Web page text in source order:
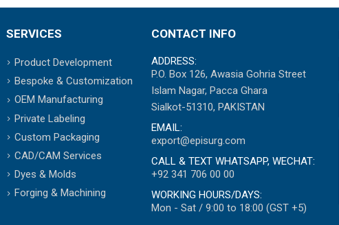
SERVICES
Product Development
Bespoke & Customization
OEM Manufacturing
Private Labeling
Custom Packaging
CAD/CAM Services
Dyes & Molds
Forging & Machining
CONTACT INFO
ADDRESS:
P.O. Box 126, Awasia Gohria Street
Islam Nagar, Pacca Ghara
Sialkot-51310, PAKISTAN
EMAIL:
export@episurg.com
CALL & TEXT WHATSAPP, WECHAT:
+92 341 706 00 00
WORKING HOURS/DAYS:
Mon - Sat / 9:00 to 18:00 (GST +5)